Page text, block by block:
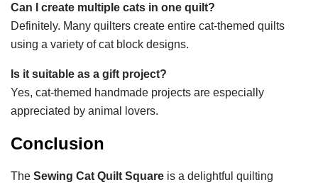
Can I create multiple cats in one quilt?
Definitely. Many quilters create entire cat-themed quilts
using a variety of cat block designs.
Is it suitable as a gift project?
Yes, cat-themed handmade projects are especially
appreciated by animal lovers.
Conclusion
The Sewing Cat Quilt Square is a delightful quilting